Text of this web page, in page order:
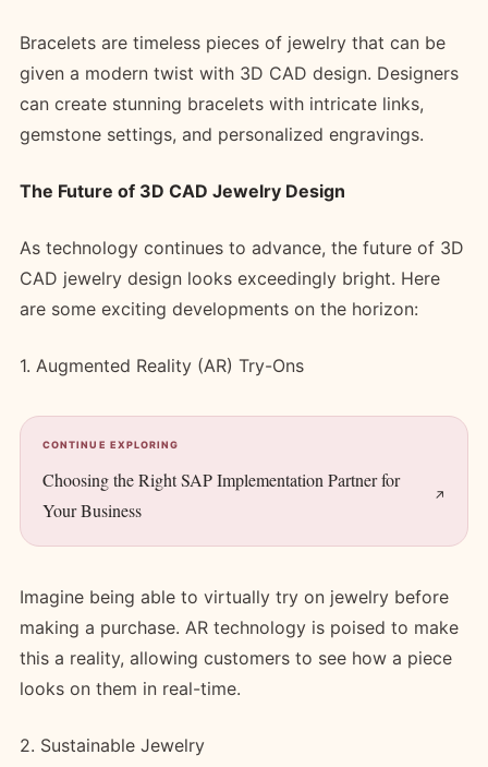
Bracelets are timeless pieces of jewelry that can be
given a modern twist with 3D CAD design. Designers
can create stunning bracelets with intricate links,
gemstone settings, and personalized engravings.
The Future of 3D CAD Jewelry Design
As technology continues to advance, the future of 3D
CAD jewelry design looks exceedingly bright. Here
are some exciting developments on the horizon:
1. Augmented Reality (AR) Try-Ons
CONTINUE EXPLORING
Choosing the Right SAP Implementation Partner for
Your Business
Imagine being able to virtually try on jewelry before
making a purchase. AR technology is poised to make
this a reality, allowing customers to see how a piece
looks on them in real-time.
2. Sustainable Jewelry